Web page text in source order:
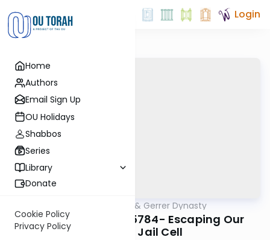
Home
Authors
Email Sign Up
OU Holidays
Shabbos
Series
Library
Donate
Cookie Policy
Privacy Policy
Login
Sfas Emes & Gerrer Dynasty
Miketz/Chanukah 5784- Escaping Our
Physical Jail Cell